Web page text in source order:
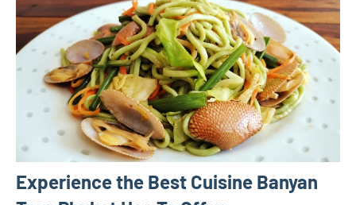
Experience the Best Cuisine Banyan